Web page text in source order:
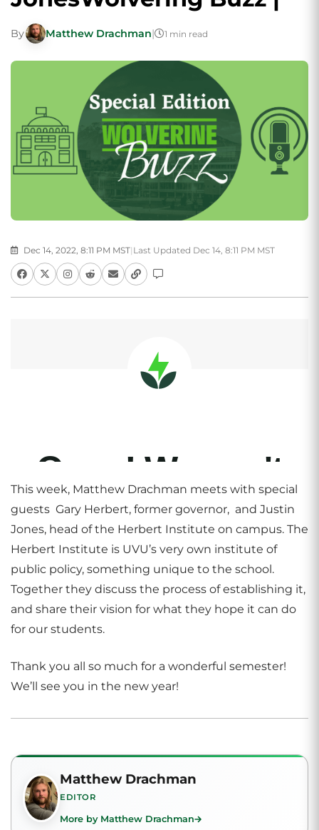
By Matthew Drachman| 1 min read
Dec 14, 2022, 8:11 PM MST| Last Updated Dec 14, 8:11 PM MST
This week, Matthew Drachman meets with special
guests Gary Herbert, former governor, and Justin
Jones, head of the Herbert Institute on campus. The
Herbert Institute is UVU’s very own institute of
public policy, something unique to the school.
Together they discuss the process of establishing it,
and share their vision for what they hope it can do
for our students.
Thank you all so much for a wonderful semester!
We’ll see you in the new year!
Matthew Drachman
EDITOR
More by Matthew Drachman